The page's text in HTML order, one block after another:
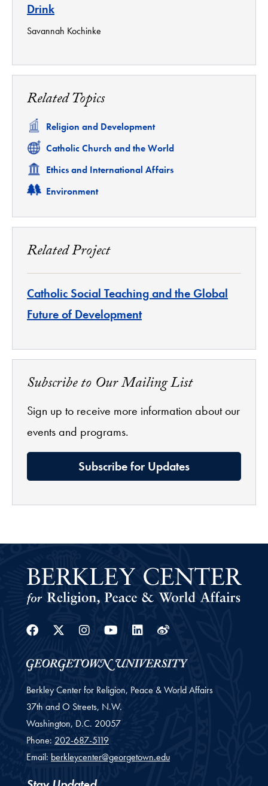
Drink
Savannah Kochinke
Related Topics
Related
Religion and Development
Related
Catholic Church and the World
Related
Ethics and International Affairs
Related
Environment
Related Project
Catholic Social Teaching and the Global
Future of Development
Subscribe to Our Mailing List
Sign up to receive more information about our
events and programs.
Subscribe for Updates
Facebook
Twitter
Instagram
YoutubeLinkedin
Weibo
Berkley Center for Religion, Peace & World Affairs
37th and O Streets, N.W.
Washington, D.C. 20057
Phone: 202-687-5119
Email: berkleycenter@georgetown.edu